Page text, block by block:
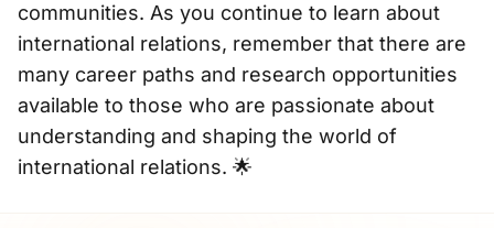
communities. As you continue to learn about
international relations, remember that there are
many career paths and research opportunities
available to those who are passionate about
understanding and shaping the world of
international relations. 🌟